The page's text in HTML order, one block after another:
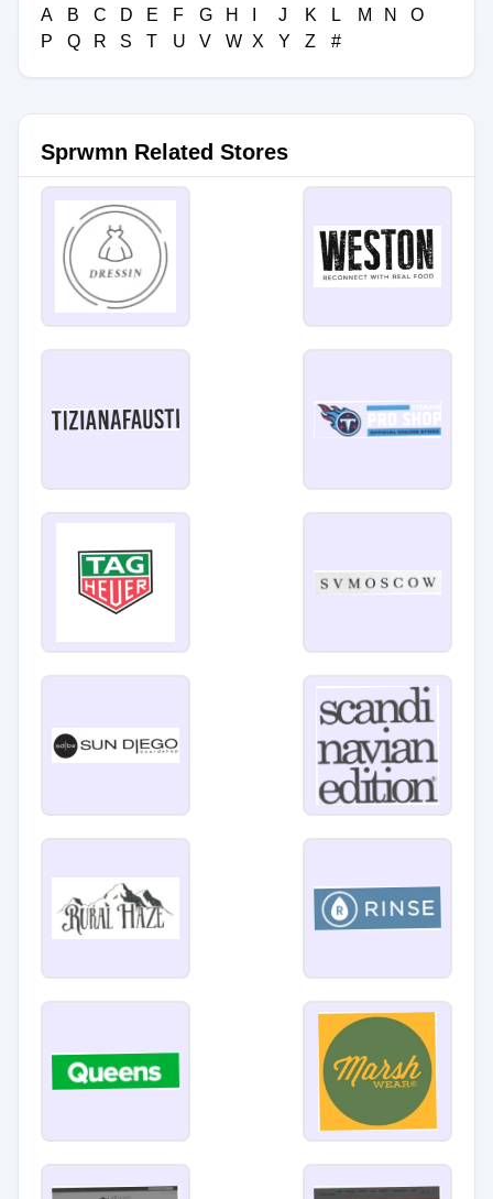
A B C D E F G H J K L M N
O
P
Q R S T U V W X Y Z #
Sprwmn Related Stores